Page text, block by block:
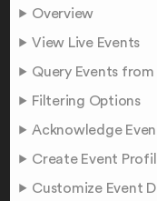
Overview
View Live Events
Query Events from
Filtering Options
Acknowledge
Create Event
Customize Event